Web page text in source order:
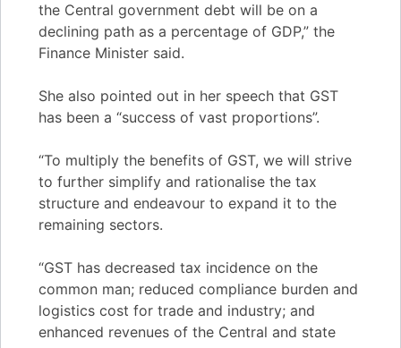
the Central government debt will be on a
declining path as a percentage of GDP,” the
Finance Minister said.
She also pointed out in her speech that GST
has been a “success of vast proportions”.
“To multiply the benefits of GST, we will strive
to further simplify and rationalise the tax
structure and endeavour to expand it to the
remaining sectors.
“GST has decreased tax incidence on the
common man; reduced compliance burden and
logistics cost for trade and industry; and
enhanced revenues of the Central and state